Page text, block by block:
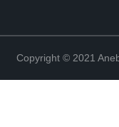
Copyright © 2021